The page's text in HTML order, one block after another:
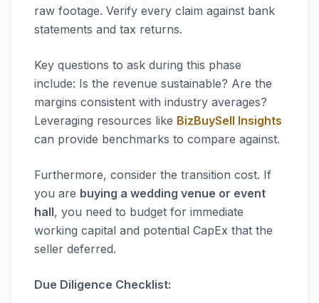
raw footage. Verify every claim against bank
statements and tax returns.
Key questions to ask during this phase
include: Is the revenue sustainable? Are the
margins consistent with industry averages?
Leveraging resources like BizBuySell Insights
can provide benchmarks to compare against.
Furthermore, consider the transition cost. If
you are buying a wedding venue or event
hall, you need to budget for immediate
working capital and potential CapEx that the
seller deferred.
Due Diligence Checklist: